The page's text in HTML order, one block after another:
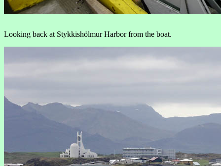
Looking back at Stykkishölmur Harbor from the boat.